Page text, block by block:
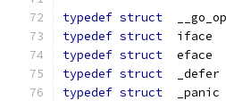
typedef struct
typedef struct
typedef struct
typedef struct
typedef struct